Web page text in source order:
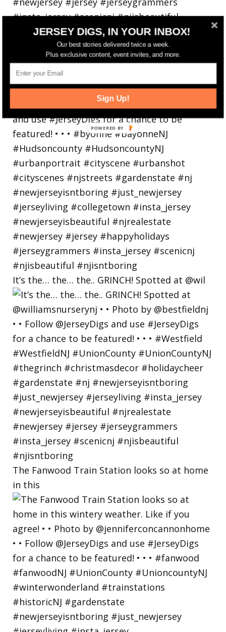
Bayonne is decking the (gazebo) halls this
holiday
It’s the… the… the.. GRINCH! Spotted at @wil
The Fanwood Train Station looks so at home
in this
JERSEY DIGS, IN YOUR INBOX!
Our best stories delivered twice a week.
Plus exclusive content, event invites, and more.
Sign Up!